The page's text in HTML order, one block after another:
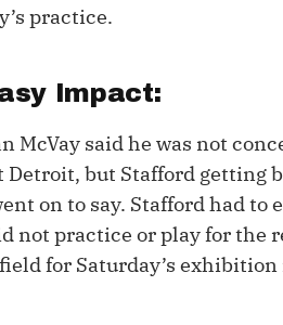
Custom Rankings
IDP
Custom Top 200
Custom Cheat Sheets
Multi-Site ADP
Perfect
Studies
Best Ball
practice.
Impact:
McVay said he was not
Detroit, but Stafford getting
on to say. Stafford had to
not practice or play for the
for Saturday’s